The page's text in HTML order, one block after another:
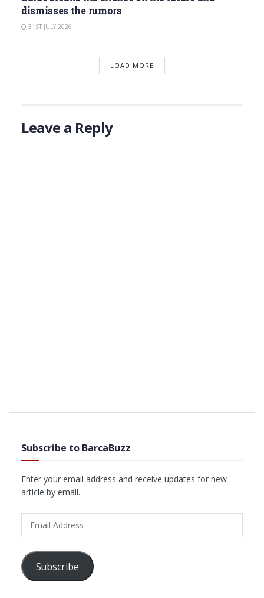
dismisses the rumors
31ST JULY 2026
LOAD MORE
Leave a Reply
Subscribe to BarcaBuzz
Enter your email address and receive updates for new
article by email.
Address
Subscribe